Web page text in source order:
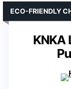
KNKA
ECO-FRIENDLY